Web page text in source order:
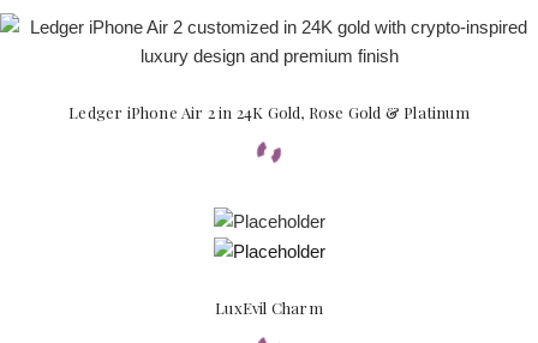
Ledger iPhone Air 2 in 24K Gold, Rose Gold & Platinum
LuxEvil Charm